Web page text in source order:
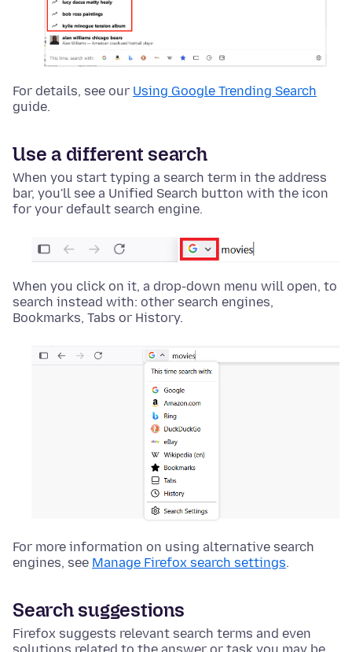
For details, see our Using Google Trending Search
guide.
Use a different search
When you start typing a search term in the address
bar, you'll see a Unified Search button with the icon
for your default search engine.
When you click on it, a drop-down menu will open, to
search instead with: other search engines,
Bookmarks, Tabs or History.
For more information on using alternative search
engines, see Manage Firefox search settings.
Search suggestions
Firefox suggests relevant search terms and even